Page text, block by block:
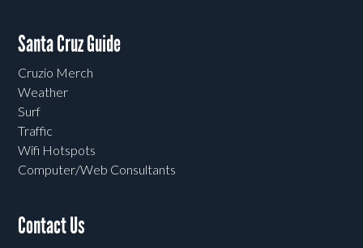
Santa Cruz Guide
Cruzio Merch
Weather
Surf
Traffic
Wifi Hotspots
Computer/Web Consultants
Contact Us